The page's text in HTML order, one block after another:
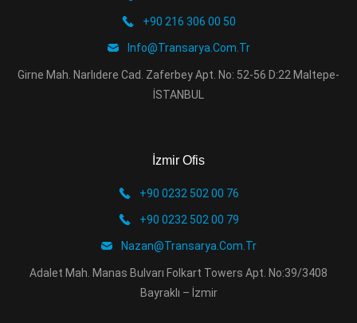
+90 216 306 00 50
Info@transarya.com.tr
Girne Mah. Narlıdere Cad. Zaferbey Apt. No: 52-56 D:22 Maltepe-
İSTANBUL
İzmir Ofis
+90 0232 502 00 76
+90 0232 502 00 79
Nazan@transarya.com.tr
Adalet Mah. Manas Bulvarı Folkart Towers Apt. No:39/3408
Bayraklı – İzmir